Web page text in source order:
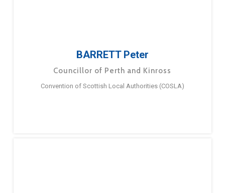
BARRETT Peter
Councillor of Perth and Kinross
Convention of Scottish Local Authorities (COSLA)